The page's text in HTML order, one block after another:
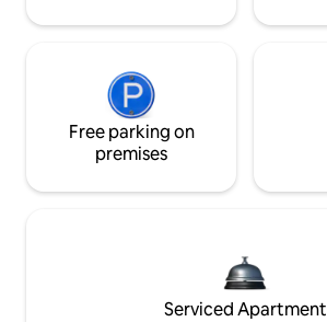
Free parking on
premises
Serviced Apartment